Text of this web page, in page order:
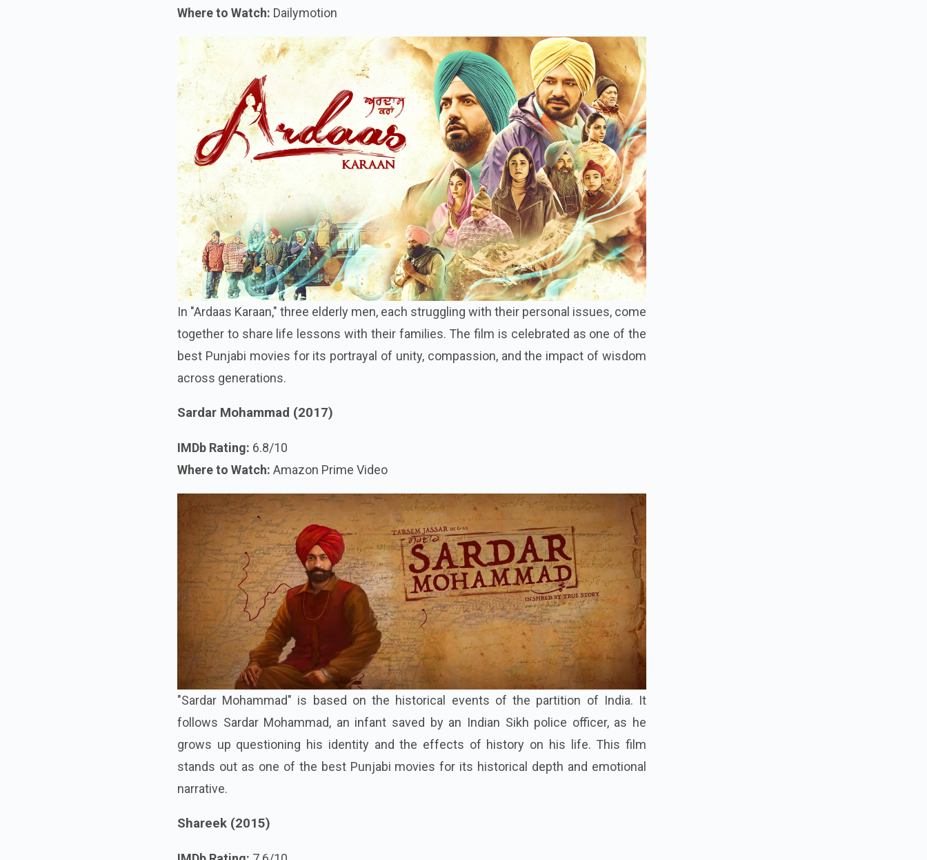
Where to Watch: Dailymotion
In "Ardaas Karaan," three elderly men, each struggling with their personal issues, come
together to share life lessons with their families. The film is celebrated as one of the
best Punjabi movies for its portrayal of unity, compassion, and the impact of wisdom
across generations.
Sardar Mohammad (2017)
IMDb Rating: 6.8/10
Where to Watch: Amazon Prime Video
"Sardar Mohammad" is based on the historical events of the partition of India. It
follows Sardar Mohammad, an infant saved by an Indian Sikh police officer, as he
grows up questioning his identity and the effects of history on his life. This film
stands out as one of the best Punjabi movies for its historical depth and emotional
narrative.
Shareek (2015)